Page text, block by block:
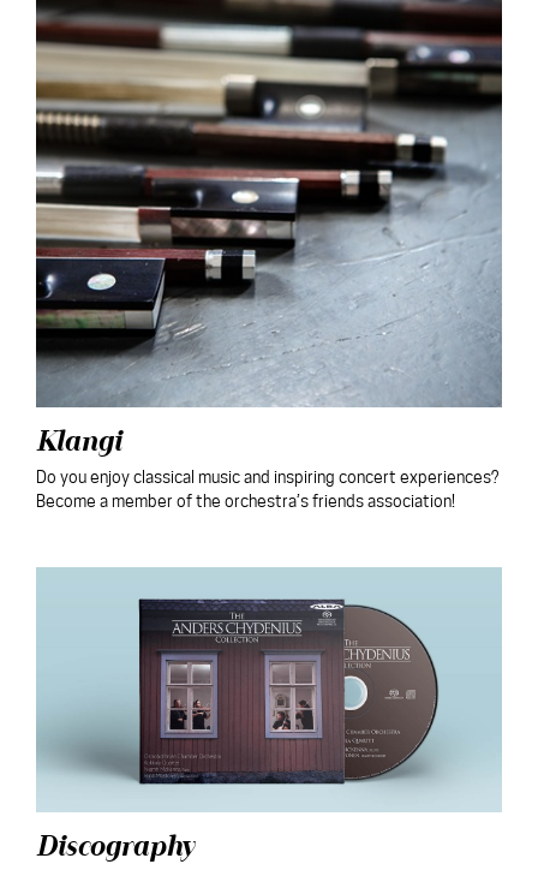
Klangi
Do you enjoy classical music and inspiring concert experiences?
Become a member of the orchestra’s friends association!
Discography